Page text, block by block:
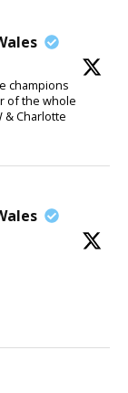
champions
of the whole
& Charlotte